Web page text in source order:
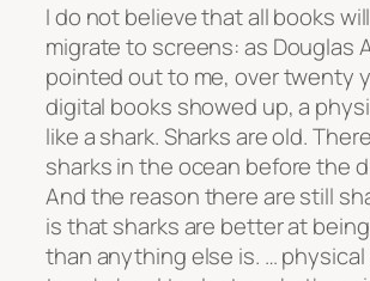
I do not believe that all books
migrate to screens: as Douglas
pointed out to me, over twenty
digital books showed up, a
like a shark. Sharks are old.
sharks in the ocean before the
And the reason there are still
is that sharks are better at
than anything else is. … physical